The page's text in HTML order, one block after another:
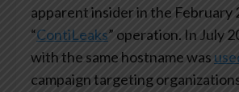
apparent insider in the February
“ContiLeaks” operation. In July
with the same hostname was
campaign targeting